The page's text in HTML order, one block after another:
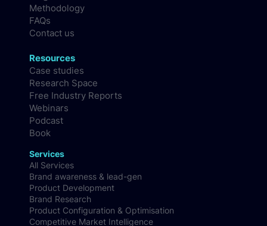
Blog
Methodology
FAQs
Contact us
Resources
Case studies
Research Space
Free Industry Reports
Webinars
Podcast
Book
Services
All Services
Brand awareness & lead-gen
Product Development
Brand Research